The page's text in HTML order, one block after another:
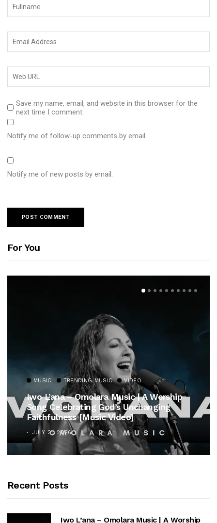
Save my name, email, and website in this browser for the
next time I comment.
Notify me of follow-up comments by email.
Notify me of new posts by email.
For You
MUSIC TRENDING MUSIC VIDEO
Iwo L’ana – Omolara Music | A Worship
Song Celebrating God’s Unchanging
Faithfulness [Music Video]
JULY 21, 2026
Recent Posts
Iwo L’ana – Omolara Music | A Worship